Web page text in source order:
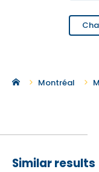
Montréal
Similar results